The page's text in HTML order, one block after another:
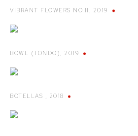
VIBRANT FLOWERS NO.II , 2019
BOWL (TONDO), 2019
BOTELLAS , 2018